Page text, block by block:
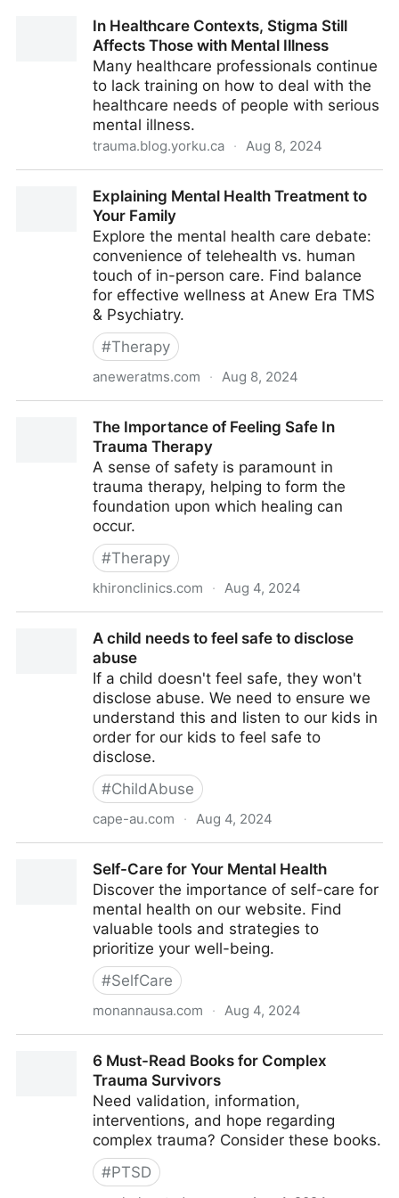
In Healthcare Contexts, Stigma Still
Affects Those with Mental Illness
Many healthcare professionals continue
to lack training on how to deal with the
healthcare needs of people with serious
mental illness.
trauma.blog.yorku.ca · Aug 8, 2024
with Mental IllnessExplaining Mental Health Treatment to
Your Family
Explore the mental health care debate:
convenience of telehealth vs. human
touch of in-person care. Find balance
for effective wellness at Anew Era TMS
& Psychiatry.
#Therapy
aneweratms.com · Aug 8, 2024
The Importance of Feeling Safe In
Trauma Therapy
A sense of safety is paramount in
trauma therapy, helping to form the
foundation upon which healing can
occur.
#Therapy
khironclinics.com · Aug 4, 2024
A child needs to feel safe to disclose
abuse
If a child doesn't feel safe, they won't
disclose abuse. We need to ensure we
understand this and listen to our kids in
order for our kids to feel safe to
disclose.
#ChildAbuse
cape-au.com · Aug 4, 2024
Self-Care for Your Mental Health
Discover the importance of self-care for
mental health on our website. Find
valuable tools and strategies to
prioritize your well-being.
#SelfCare
monannausa.com · Aug 4, 2024
6 Must-Read Books for Complex
Trauma Survivors
Need validation, information,
interventions, and hope regarding
complex trauma? Consider these books.
#PTSD